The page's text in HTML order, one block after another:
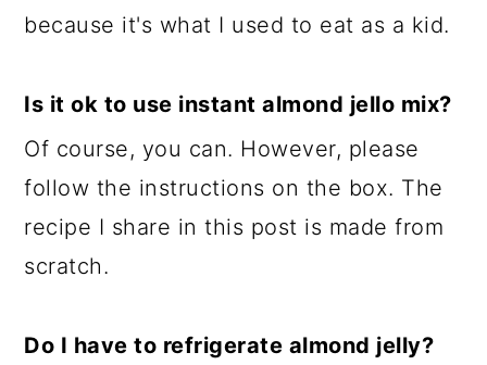
because it's what I used to eat as a kid.
Is it ok to use instant almond jello mix?
Of course, you can. However, please
follow the instructions on the box. The
recipe I share in this post is made from
scratch.
Do I have to refrigerate almond jelly?